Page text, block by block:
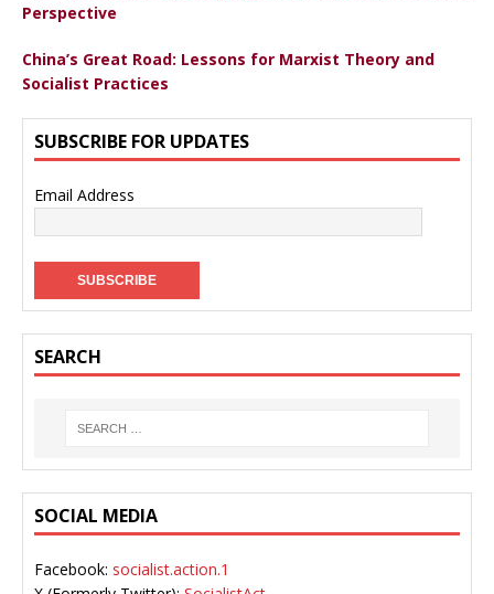
Perspective
China’s Great Road: Lessons for Marxist Theory and
Socialist Practices
SUBSCRIBE FOR UPDATES
Email Address
SEARCH
SOCIAL MEDIA
Facebook: socialist.action.1